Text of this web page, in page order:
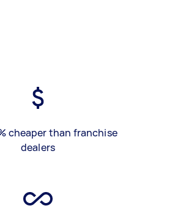
cheaper than franchise
dealers